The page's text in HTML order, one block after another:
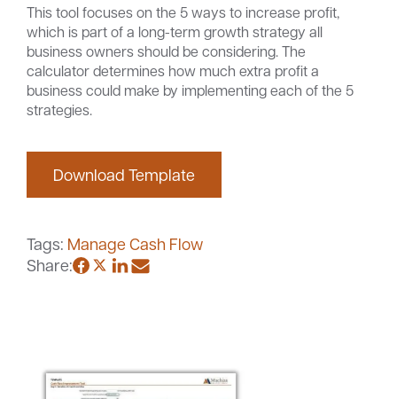
ATM &
Locations
About
Careers
This tool focuses on the 5 ways to increase profit,
which is part of a long-term growth strategy all
business owners should be considering. The
calculator determines how much extra profit a
business could make by implementing each of the 5
strategies.
Download Template
Tags: Manage Cash Flow
Share: